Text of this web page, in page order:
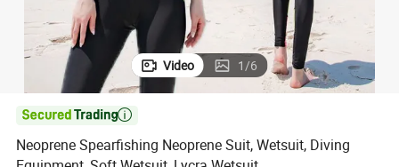
Video 1/6

Neoprene Spearfishing Neoprene Suit, Wetsuit, Diving